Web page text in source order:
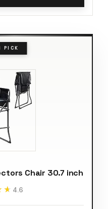
PICK
Chair 30.7 inch
4.6